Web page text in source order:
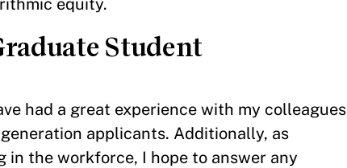
equity.
Student
had a great experience with my colleagues
applicants. Additionally, as
in the workforce, I hope to answer any